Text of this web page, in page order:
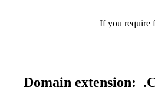
If you require
Domain extension: